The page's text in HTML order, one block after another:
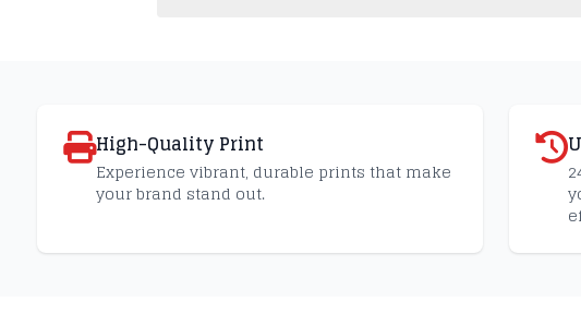
High-Quality Print
Experience vibrant, durable prints that make
your brand stand out.